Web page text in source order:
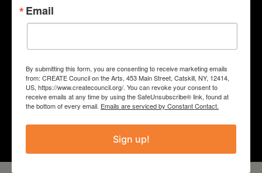
“SPEECH/STATES”
Columbia
Year
2022
Email
By submitting this form, you are consenting to receive marketing emails
from: CREATE Council on the Arts, 453 Main Street, Catskill, NY, 12414,
US, https://www.createcouncil.org/. You can revoke your consent to
receive emails at any time by using the SafeUnsubscribe® link, found at
the bottom of every email. Emails are serviced by Constant Contact.
Sign up!